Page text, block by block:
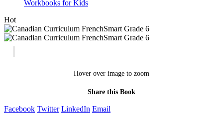
Workbooks for Kids
Hot
Hover over image to zoom
Share this Book
Facebook Twitter LinkedIn Email